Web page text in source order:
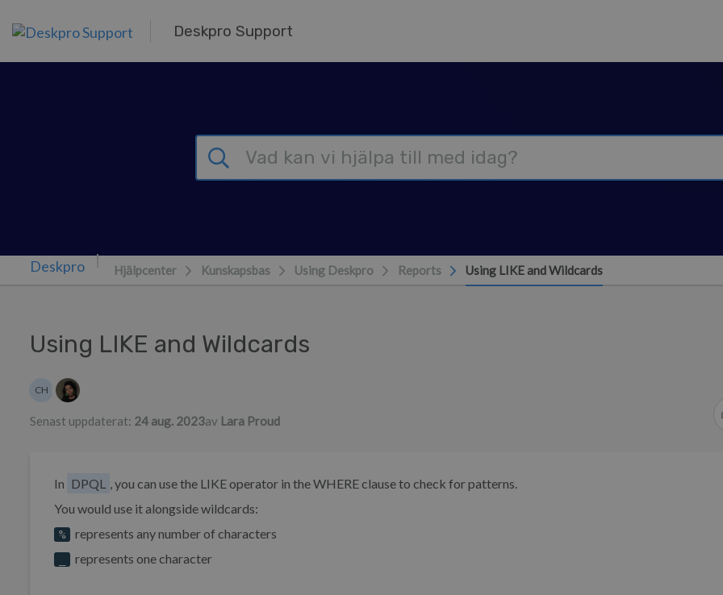
Deskpro Support
Hjälpcenter Kunskapsbas Using Deskpro Reports Using LIKE and Wildcards
Using LIKE and Wildcards
Författarlista
CH
Senast uppdaterat: 24 aug. 2023av Lara Proud
In DPQL , you can use the LIKE operator in the WHERE clause to check for patterns.
You would use it alongside wildcards:
% represents any number of characters
represents one character